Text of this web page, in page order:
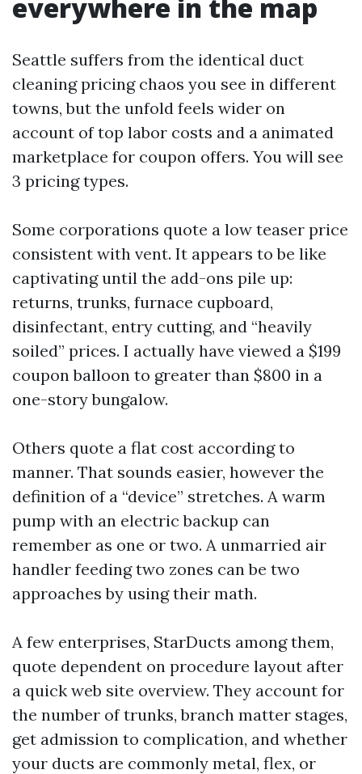
everywhere in the map
Seattle suffers from the identical duct
cleaning pricing chaos you see in different
towns, but the unfold feels wider on
account of top labor costs and a animated
marketplace for coupon offers. You will see
3 pricing types.
Some corporations quote a low teaser price
consistent with vent. It appears to be like
captivating until the add-ons pile up:
returns, trunks, furnace cupboard,
disinfectant, entry cutting, and “heavily
soiled” prices. I actually have viewed a $199
coupon balloon to greater than $800 in a
one-story bungalow.
Others quote a flat cost according to
manner. That sounds easier, however the
definition of a “device” stretches. A warm
pump with an electric backup can
remember as one or two. A unmarried air
handler feeding two zones can be two
approaches by using their math.
A few enterprises, StarDucts among them,
quote dependent on procedure layout after
a quick web site overview. They account for
the number of trunks, branch matter stages,
get admission to complication, and whether
your ducts are commonly metal, flex, or